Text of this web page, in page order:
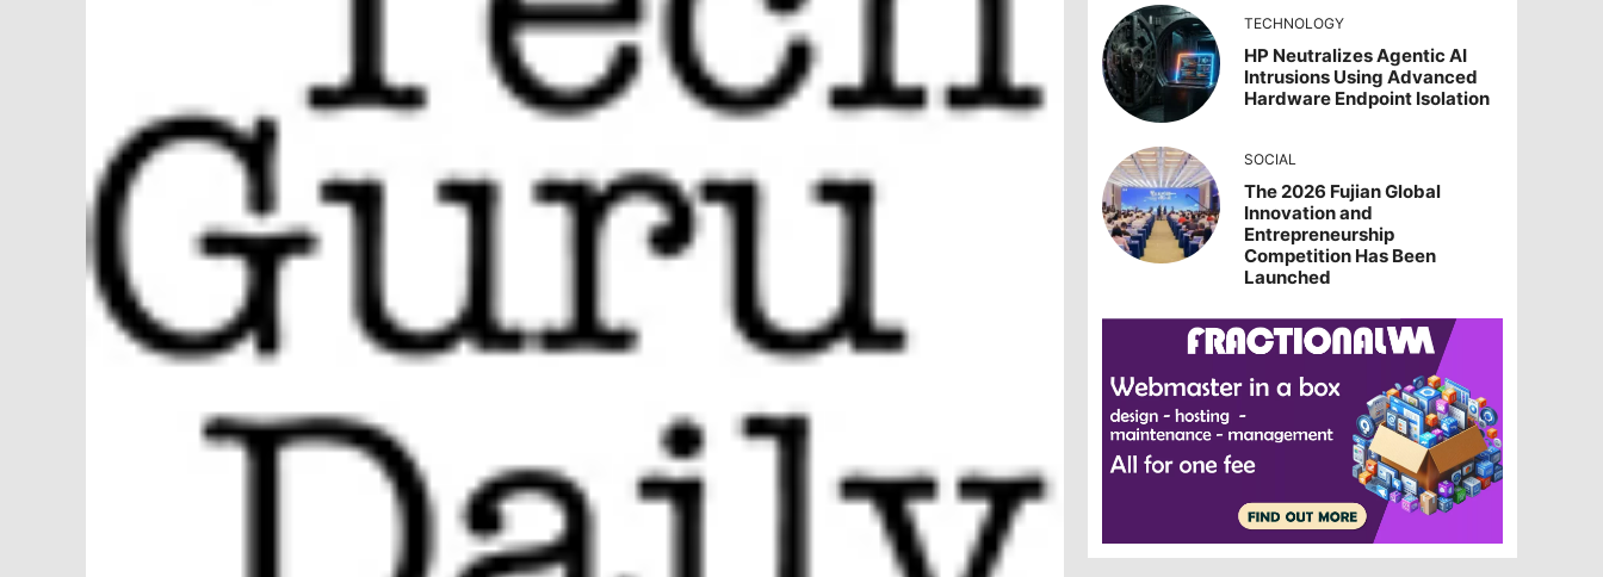
TECHNOLOGY
HP Neutralizes Agentic AI
Intrusions Using Advanced
Hardware Endpoint Isolation
SOCIAL
The 2026 Fujian Global
Innovation and
Entrepreneurship
Competition Has Been
Launched